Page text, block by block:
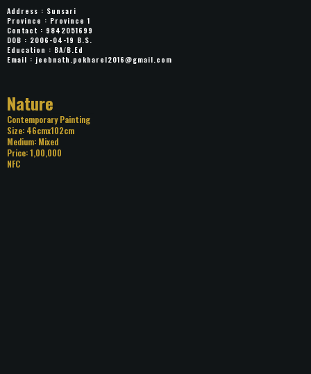
Address : Sunsari
Province : Province 1
Contact : 9842051699
DOB : 2006-04-19 B.S.
Education : BA/B.Ed
Email : jeebnath.pokharel2016@gmail.com
Title: Nature
Category: Contemporary Painting
Size: 46cmx102cm
Medium: Mixed
Price: 1,00,000
NFC